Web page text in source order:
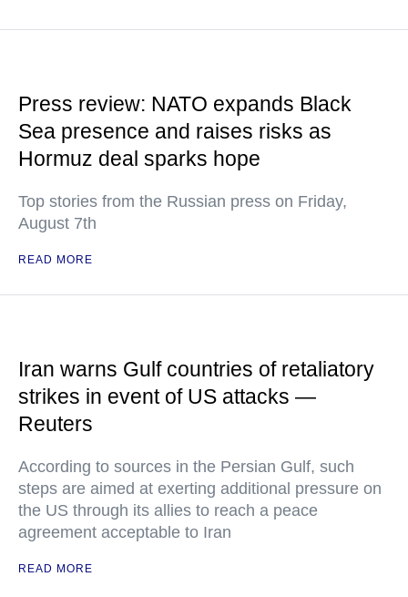
Press review: NATO expands Black
Sea presence and raises risks as
Hormuz deal sparks hope
Top stories from the Russian press on Friday,
August 7th
READ MORE
Iran warns Gulf countries of retaliatory
strikes in event of US attacks —
Reuters
According to sources in the Persian Gulf, such
steps are aimed at exerting additional pressure on
the US through its allies to reach a peace
agreement acceptable to Iran
READ MORE